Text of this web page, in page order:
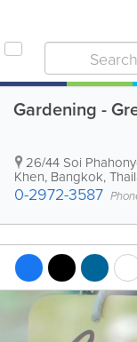
Gardening -
26/44 Soi
Khen, Bangkok,
0-2972-3587